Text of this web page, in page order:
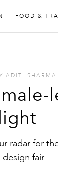
FOOD &
ADITI SHARMA
radar for
design fair